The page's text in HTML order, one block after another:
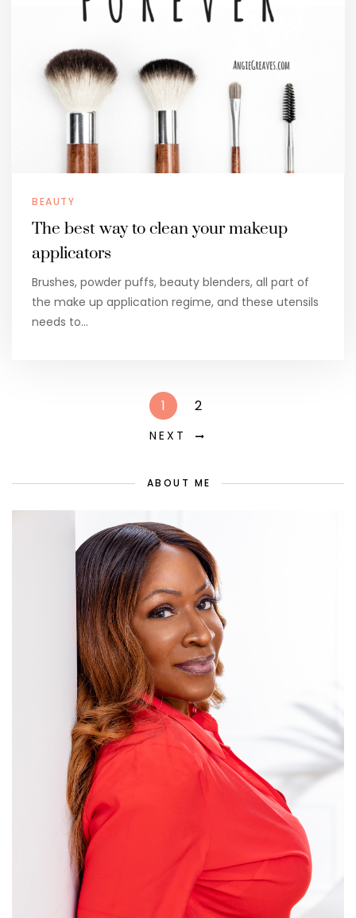
BEAUTY
The best way to clean your makeup
applicators
Brushes, powder puffs, beauty blenders, all part of
the make up application regime, and these utensils
needs to…
1 2
NEXT
ABOUT ME